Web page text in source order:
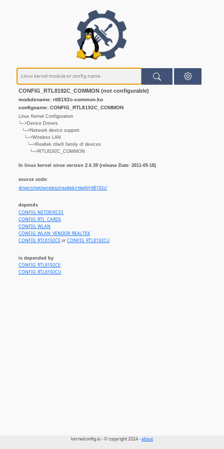
CONFIG_RTL8192C_COMMON (not configurable)
modulename: rtl8192c-common.ko
configname: CONFIG_RTL8192C_COMMON
Linux Kernel Configuration
└─>Device Drivers
└─>Network device support
└─>Wireless LAN
└─>Realtek rtlwifi family of devices
└─>RTL8192C_COMMON
In linux kernel since version 2.6.39 (release Date: 2011-05-18)
source code:
drivers/net/wireless/realtek/rtlwifi/rtl8192c/
depends
CONFIG_NETDEVICES
CONFIG_RTL_CARDS
CONFIG_WLAN
CONFIG_WLAN_VENDOR_REALTEK
CONFIG_RTL8192CEorCONFIG_RTL8192CU
is depended by
CONFIG_RTL8192CE
CONFIG_RTL8192CU
kernelconfig.io - © copyright 2024 -about